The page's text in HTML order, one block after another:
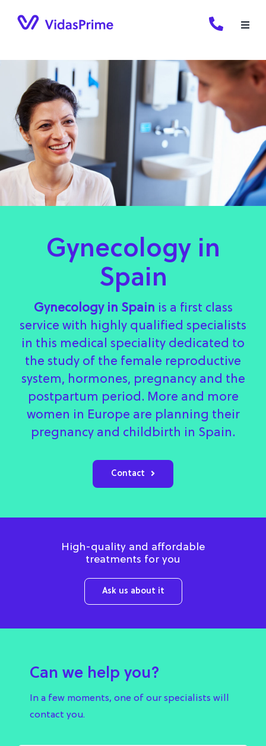
Gynecology in
Spain
Gynecology in Spain is a first class
service with highly qualified specialists
in this medical speciality dedicated to
the study of the female reproductive
system, hormones, pregnancy and the
postpartum period. More and more
women in Europe are planning their
pregnancy and childbirth in Spain.
Contact
High-quality and affordable
treatments for you
Ask us about it
Can we help you?
In a few moments, one of our specialists will
contact you.